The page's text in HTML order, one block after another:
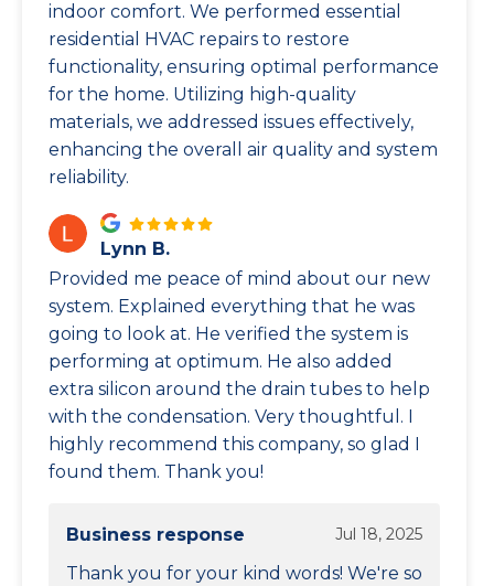
indoor comfort. We performed essential
residential HVAC repairs to restore
functionality, ensuring optimal performance
for the home. Utilizing high-quality
materials, we addressed issues effectively,
enhancing the overall air quality and system
reliability.
Lynn B.
Provided me peace of mind about our new
system. Explained everything that he was
going to look at. He verified the system is
performing at optimum. He also added
extra silicon around the drain tubes to help
with the condensation. Very thoughtful. I
highly recommend this company, so glad I
found them. Thank you!
Business response Jul 18, 2025
Thank you for your kind words! We're so